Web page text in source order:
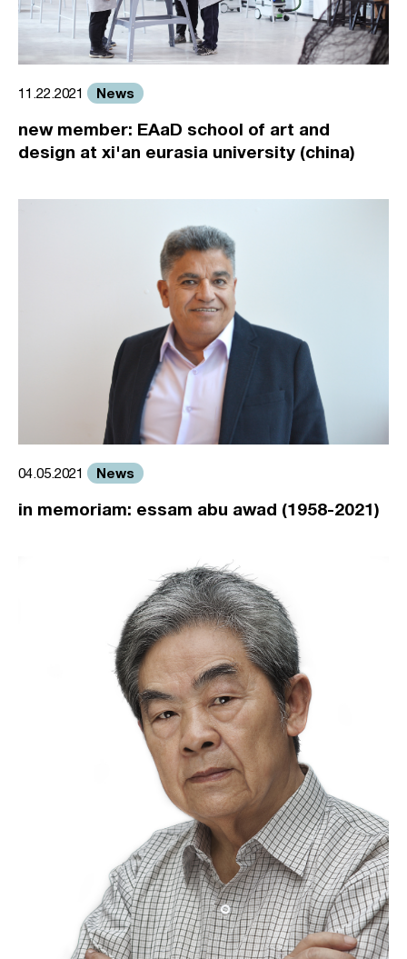
11.22.2021 News
new member: EAaD school of art and
design at xi'an eurasia university (china)
04.05.2021 News
in memoriam: essam abu awad (1958-2021)